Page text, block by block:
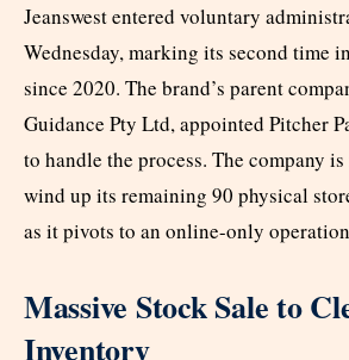
Jeanswest entered voluntary
Wednesday, marking its second time
since 2020. The brand’s parent
Guidance Pty Ltd, appointed Pitcher
to handle the process. The company
wind up its remaining 90 physical
as it pivots to an online-only
Massive Stock Sale to
Inventory